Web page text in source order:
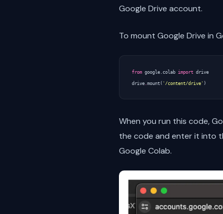
Google Drive account.
To mount Google Drive in
from google.colab import drive
drive .mount ( '/content/drive' )
When you run this code,
the code and enter it into
Google Colab.